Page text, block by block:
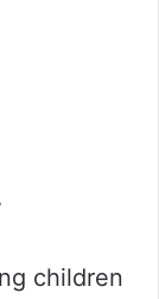
children